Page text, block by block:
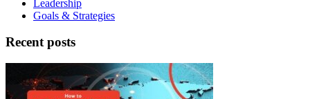
Leadership
Goals & Strategies
Recent posts